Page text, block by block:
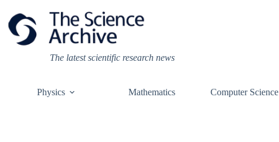
content
The latest scientific research news
Physics Mathematics Computer Science